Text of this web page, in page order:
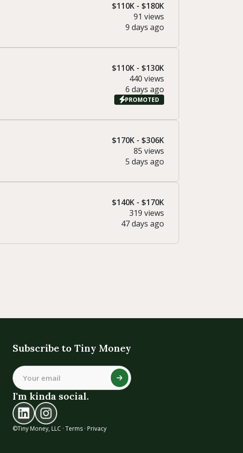
$110K - $180K
91 views
9 days ago
$110K - $130K
440 views
6 days ago
PROMOTED
$170K - $306K
85 views
5 days ago
$140K - $170K
319 views
47 days ago
Subscribe to Tiny Money
I'm kinda social.
©Tiny Money, LLC · Terms · Privacy